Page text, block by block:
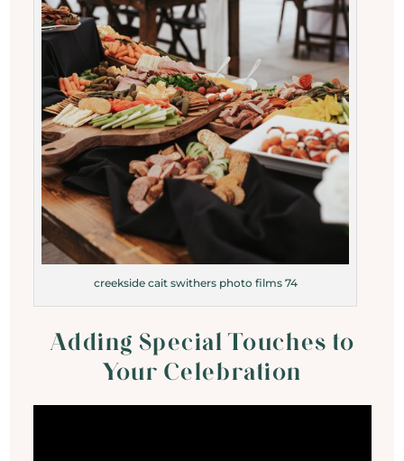
creekside cait swithers photo films 74
Adding Special Touches to
Your Celebration